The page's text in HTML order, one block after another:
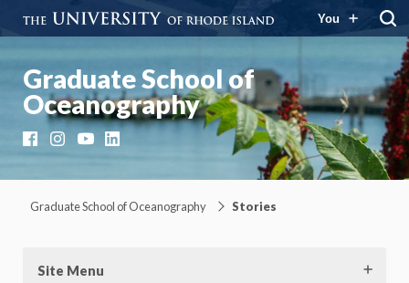
You
Graduate School of
Oceanography
FacebookInstagramYouTubeLinkedIn
Graduate School of Oceanography Stories
Site Menu